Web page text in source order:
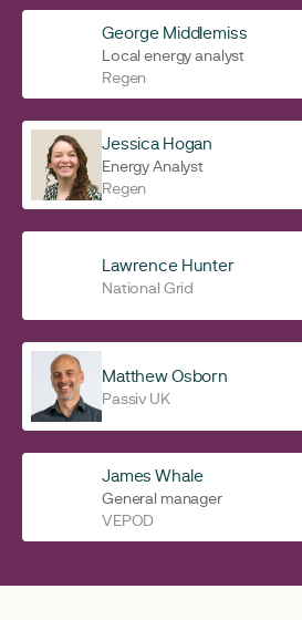
George Middlemiss
Local energy analyst
Regen
Jessica Hogan
Energy Analyst
Regen
Lawrence Hunter
National Grid
Matthew Osborn
Passiv UK
James Whale
General manager
VEPOD